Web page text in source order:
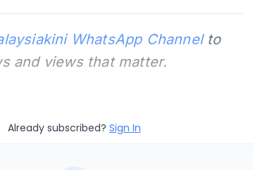
WhatsApp Channelto
and views that matter.
Already subscribed? Sign In